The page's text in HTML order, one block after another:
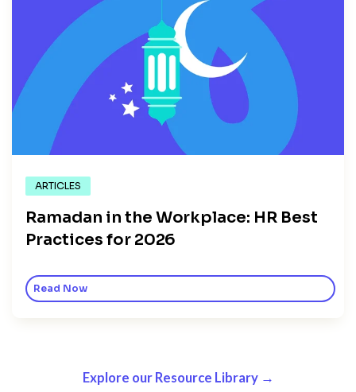
ARTICLES
Ramadan in the Workplace: HR Best
Practices for 2026
Read Now
Explore our Resource Library →